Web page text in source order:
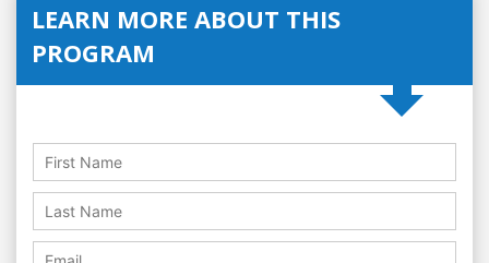
LEARN MORE ABOUT THIS
PROGRAM